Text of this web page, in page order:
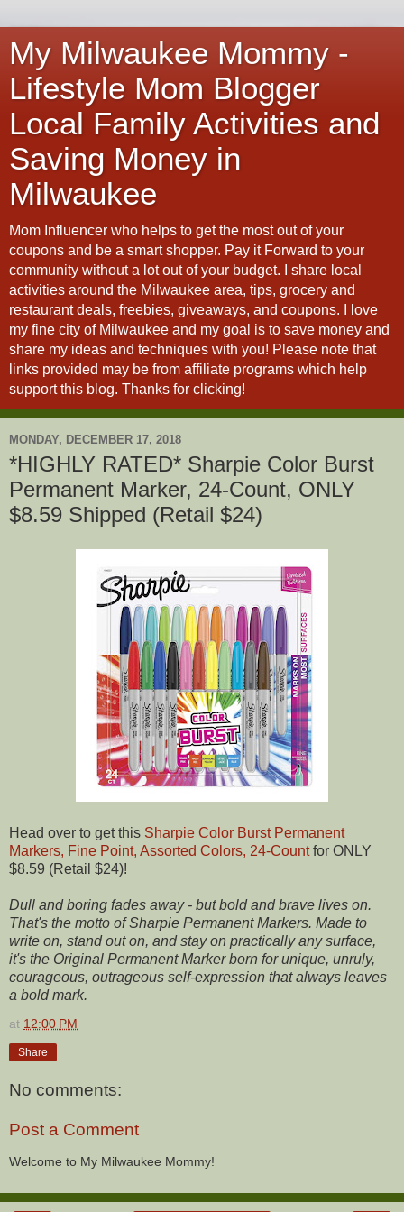
My Milwaukee Mommy -
Lifestyle Mom Blogger
Local Family Activities and
Saving Money in
Milwaukee
Mom Influencer who helps to get the most out of your
coupons and be a smart shopper. Pay it Forward to your
community without a lot out of your budget. I share local
activities around the Milwaukee area, tips, grocery and
restaurant deals, freebies, giveaways, and coupons. I love
my fine city of Milwaukee and my goal is to save money and
share my ideas and techniques with you! Please note that
links provided may be from affiliate programs which help
support this blog. Thanks for clicking!
MONDAY, DECEMBER 17, 2018
*HIGHLY RATED* Sharpie Color Burst
Permanent Marker, 24-Count, ONLY
$8.59 Shipped (Retail $24)
Head over to get this Sharpie Color Burst Permanent
Markers, Fine Point, Assorted Colors, 24-Countfor ONLY
$8.59 (Retail $24)!
Dull and boring fades away - but bold and brave lives on.
That's the motto of Sharpie Permanent Markers. Made to
write on, stand out on, and stay on practically any surface,
it's the Original Permanent Marker born for unique, unruly,
courageous, outrageous self-expression that always leaves
a bold mark.
at 12:00 PM
Share
No comments:
Post a Comment
Welcome to My Milwaukee Mommy!